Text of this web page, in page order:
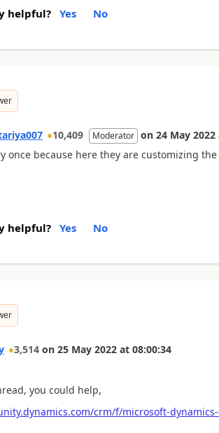
helpful? Yes No
10,409 Moderator on 24 May 2022
once because here they are customizing
helpful? Yes No
3,514 on 25 May 2022 at 08:00:34
you could help,
crm/f/microsoft-